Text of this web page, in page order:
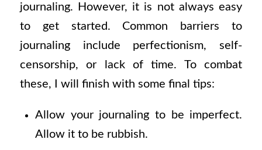
journaling. However, it is not always easy
to get started. Common barriers to
journaling include perfectionism, self-
censorship, or lack of time. To combat
these, I will finish with some final tips:
Allow your journaling to be imperfect.
Allow it to be rubbish.